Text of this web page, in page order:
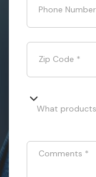
Phone Number
Zip Code *
What
Comments *